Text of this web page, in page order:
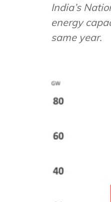
India’s National
energy
same year.